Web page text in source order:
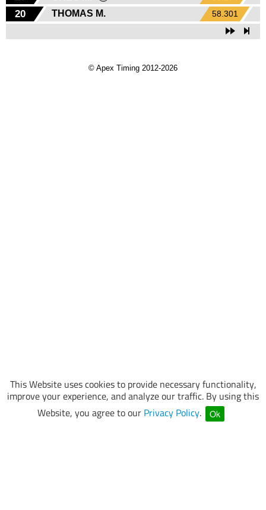
This Website uses cookies to provide necessary functionality,
improve your experience, and analyze our traffic. By using this
Website, you agree to our Privacy Policy. Ok